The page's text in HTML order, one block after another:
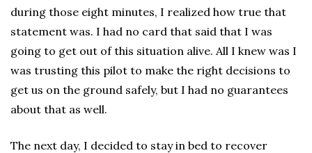
during those eight minutes, I realized how true that
statement was. I had no card that said that I was
going to get out of this situation alive. All I knew was I
was trusting this pilot to make the right decisions to
get us on the ground safely, but I had no guarantees
about that as well.
The next day, I decided to stay in bed to recover